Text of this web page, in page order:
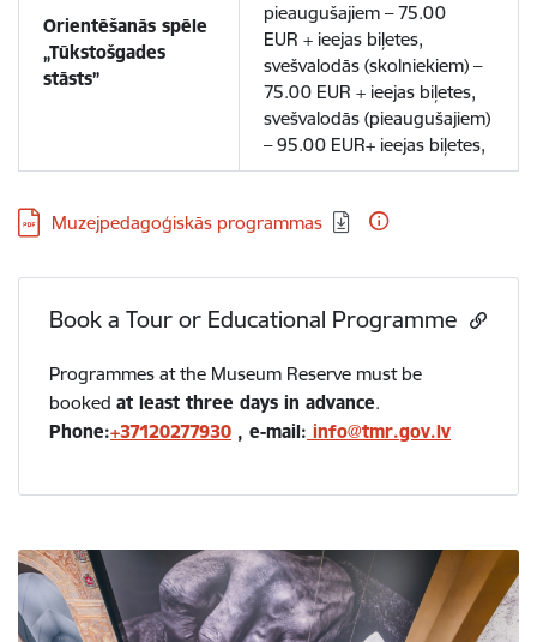
Orientēšanās spēle
„Tūkstošgades
stāsts”
pieaugušajiem – 75.00
EUR + ieejas biļetes,
svešvalodās (skolniekiem) –
75.00 EUR + ieejas biļetes,
svešvalodās (pieaugušajiem)
– 95.00 EUR+ ieejas biļetes,
Download:
Muzejpedagoģiskās programmas
Book a Tour or Educational Programme
Programmes at the Museum Reserve must be
booked at least three days in advance.
Phone:+37120277930 , e-mail: info@tmr.gov.lv